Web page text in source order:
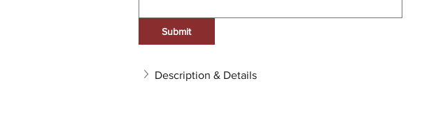
Submit
Description & Details